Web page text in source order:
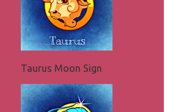
Taurus Moon Sign